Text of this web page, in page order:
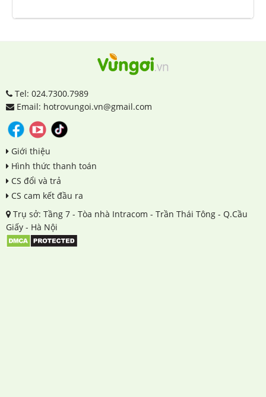
Tel: 024.7300.7989
Email: hotrovungoi.vn@gmail.com
Giới thiệu
Hình thức thanh toán
CS đổi và trả
CS cam kết đầu ra
Trụ sở: Tầng 7 - Tòa nhà Intracom - Trần Thái Tông - Q.Cầu
Giấy - Hà Nội